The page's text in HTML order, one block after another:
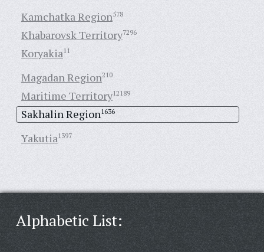
Kamchatka Region578
Khabarovsk Territory7296
Koryakia11
Magadan Region210
Maritime Territory12189
Sakhalin Region1636
Yakutia1397
Alphabetic List: